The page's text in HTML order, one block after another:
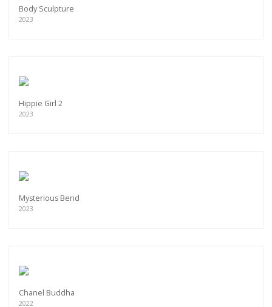
Body Sculpture
2023
Hippie Girl 2
2023
Mysterious Bend
2023
Chanel Buddha
2022